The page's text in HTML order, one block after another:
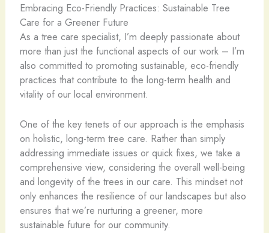
Embracing Eco-Friendly Practices: Sustainable Tree
Care for a Greener Future
As a tree care specialist, I’m deeply passionate about
more than just the functional aspects of our work – I’m
also committed to promoting sustainable, eco-friendly
practices that contribute to the long-term health and
vitality of our local environment.
One of the key tenets of our approach is the emphasis
on holistic, long-term tree care. Rather than simply
addressing immediate issues or quick fixes, we take a
comprehensive view, considering the overall well-being
and longevity of the trees in our care. This mindset not
only enhances the resilience of our landscapes but also
ensures that we’re nurturing a greener, more
sustainable future for our community.